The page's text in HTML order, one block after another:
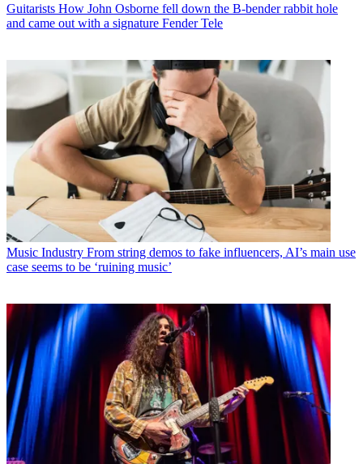
Guitarists How John Osborne fell down the B-bender rabbit hole
and came out with a signature Fender Tele
Music Industry From string demos to fake influencers, AI’s main use
case seems to be ‘ruining music’